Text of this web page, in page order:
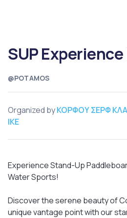
@POTAMOS
SUP
Organized byΚΟΡΦΟΥ ΣΕΡΦ
ΙΚΕ
Experience Stand-Up
Water Sports!
Discover the serene beauty of
unique vantage point with our